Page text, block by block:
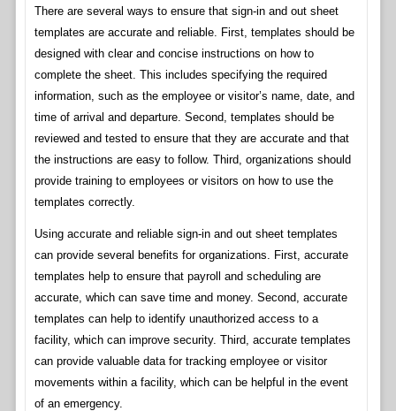
There are several ways to ensure that sign-in and out sheet
templates are accurate and reliable. First, templates should be
designed with clear and concise instructions on how to
complete the sheet. This includes specifying the required
information, such as the employee or visitor’s name, date, and
time of arrival and departure. Second, templates should be
reviewed and tested to ensure that they are accurate and that
the instructions are easy to follow. Third, organizations should
provide training to employees or visitors on how to use the
templates correctly.
Using accurate and reliable sign-in and out sheet templates
can provide several benefits for organizations. First, accurate
templates help to ensure that payroll and scheduling are
accurate, which can save time and money. Second, accurate
templates can help to identify unauthorized access to a
facility, which can improve security. Third, accurate templates
can provide valuable data for tracking employee or visitor
movements within a facility, which can be helpful in the event
of an emergency.